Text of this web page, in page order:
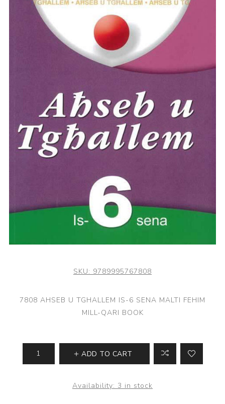
SKU: 9789995767808
7808 AHSEB U TGHALLEM IS-6 SENA MALTI FEHIM
MILL-QARI BOOK
ADD TO CART
Availability: 3 in stock